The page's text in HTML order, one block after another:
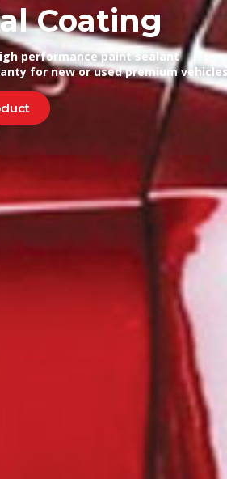
Coating
performance paint sealant
for new or used premium